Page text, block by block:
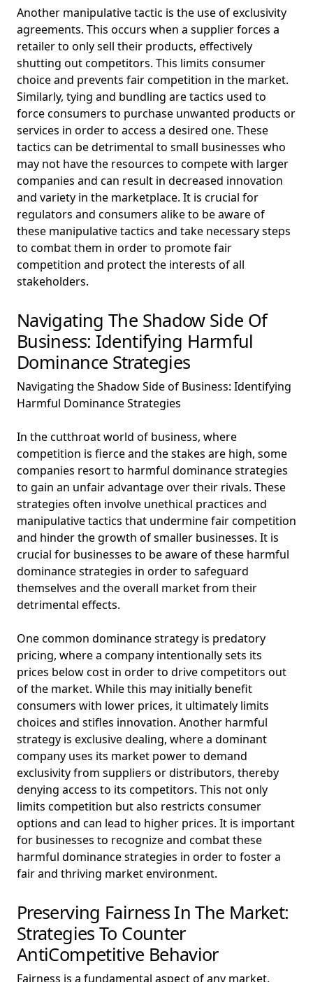
Another manipulative tactic is the use of exclusivity
agreements. This occurs when a supplier forces a
retailer to only sell their products, effectively
shutting out competitors. This limits consumer
choice and prevents fair competition in the market.
Similarly, tying and bundling are tactics used to
force consumers to purchase unwanted products or
services in order to access a desired one. These
tactics can be detrimental to small businesses who
may not have the resources to compete with larger
companies and can result in decreased innovation
and variety in the marketplace. It is crucial for
regulators and consumers alike to be aware of
these manipulative tactics and take necessary steps
to combat them in order to promote fair
competition and protect the interests of all
stakeholders.
Navigating The Shadow Side Of
Business: Identifying Harmful
Dominance Strategies
Navigating the Shadow Side of Business: Identifying
Harmful Dominance Strategies
In the cutthroat world of business, where
competition is fierce and the stakes are high, some
companies resort to harmful dominance strategies
to gain an unfair advantage over their rivals. These
strategies often involve unethical practices and
manipulative tactics that undermine fair competition
and hinder the growth of smaller businesses. It is
crucial for businesses to be aware of these harmful
dominance strategies in order to safeguard
themselves and the overall market from their
detrimental effects.
One common dominance strategy is predatory
pricing, where a company intentionally sets its
prices below cost in order to drive competitors out
of the market. While this may initially benefit
consumers with lower prices, it ultimately limits
choices and stifles innovation. Another harmful
strategy is exclusive dealing, where a dominant
company uses its market power to demand
exclusivity from suppliers or distributors, thereby
denying access to its competitors. This not only
limits competition but also restricts consumer
options and can lead to higher prices. It is important
for businesses to recognize and combat these
harmful dominance strategies in order to foster a
fair and thriving market environment.
Preserving Fairness In The Market:
Strategies To Counter
AntiCompetitive Behavior
Fairness is a fundamental aspect of any market,